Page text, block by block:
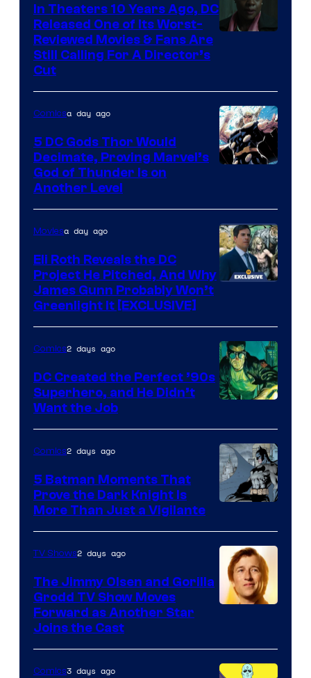
Warner
Bros.
Pictures
In Theaters 10 Years Ago, DC
Released One of Its Worst-
Reviewed Movies & Fans Are
Still Calling For A Director’s
Cut
of
Marvel
Comics
Comicsa day ago
5 DC Gods Thor Would
Decimate, Proving Marvel’s
God of Thunder Is on
Another Level
Moviesa day ago
Eli Roth Reveals the DC
Project He Pitched, And Why
James Gunn Probably Won’t
Greenlight It [EXCLUSIVE]
Courtesy
of
DC
Comics
Comics2 days ago
DC Created the Perfect ’90s
Superhero, and He Didn’t
Want the Job
Courtesy
of
DC
Comics
Comics2 days ago
5 Batman Moments That
Prove the Dark Knight Is
More Than Just a Vigilante
of
TV Shows2 days ago
The Jimmy Olsen and Gorilla
Grodd TV Show Moves
Forward as Another Star
Joins the Cast
Comics3 days ago